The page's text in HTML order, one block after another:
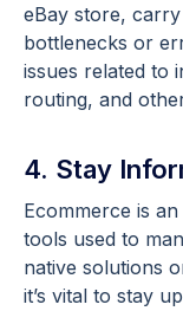
eBay store,
bottlenecks or
issues related to
routing, and
4. Stay
Ecommerce is
tools used to
native solutions
it’s vital to stay